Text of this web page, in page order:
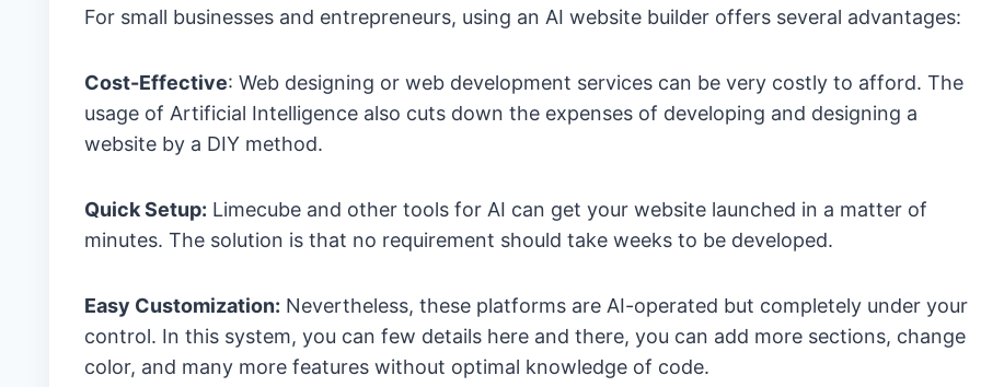
For small businesses and entrepreneurs, using an AI website builder offers several advantages:
Cost-Effective: Web designing or web development services can be very costly to afford. The
usage of Artificial Intelligence also cuts down the expenses of developing and designing a
website by a DIY method.
Quick Setup: Limecube and other tools for AI can get your website launched in a matter of
minutes. The solution is that no requirement should take weeks to be developed.
Easy Customization: Nevertheless, these platforms are AI-operated but completely under your
control. In this system, you can few details here and there, you can add more sections, change
color, and many more features without optimal knowledge of code.